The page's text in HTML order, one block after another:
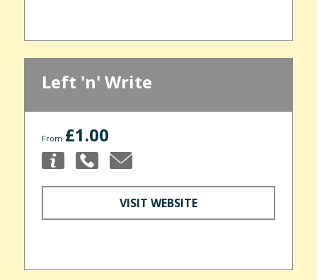
Left 'n' Write
From £1.00
VISIT WEBSITE